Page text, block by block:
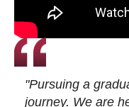
"Pursuing a
journey. We are